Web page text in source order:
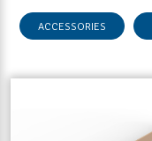
ACCESSORIES